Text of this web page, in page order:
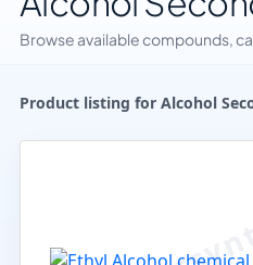
Browse available compounds,
Product listing for Alcohol